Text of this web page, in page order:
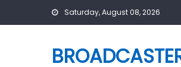
Saturday, August 08, 2026